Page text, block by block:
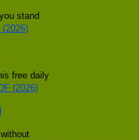
stand
free daily